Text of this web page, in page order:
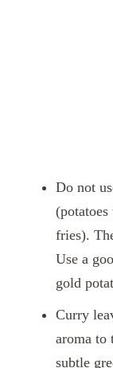
Do not
fries).
Use a
gold
Curry
aroma to
subtle